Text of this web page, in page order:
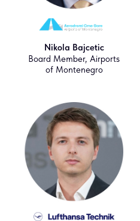
Nikola Bajcetic
Board Member, Airports
of Montenegro